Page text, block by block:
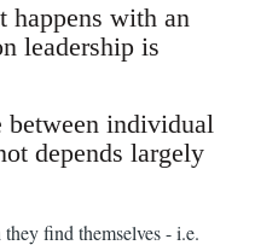
happens with an
leadership is
between individual
depends largely
find themselves - i.e.